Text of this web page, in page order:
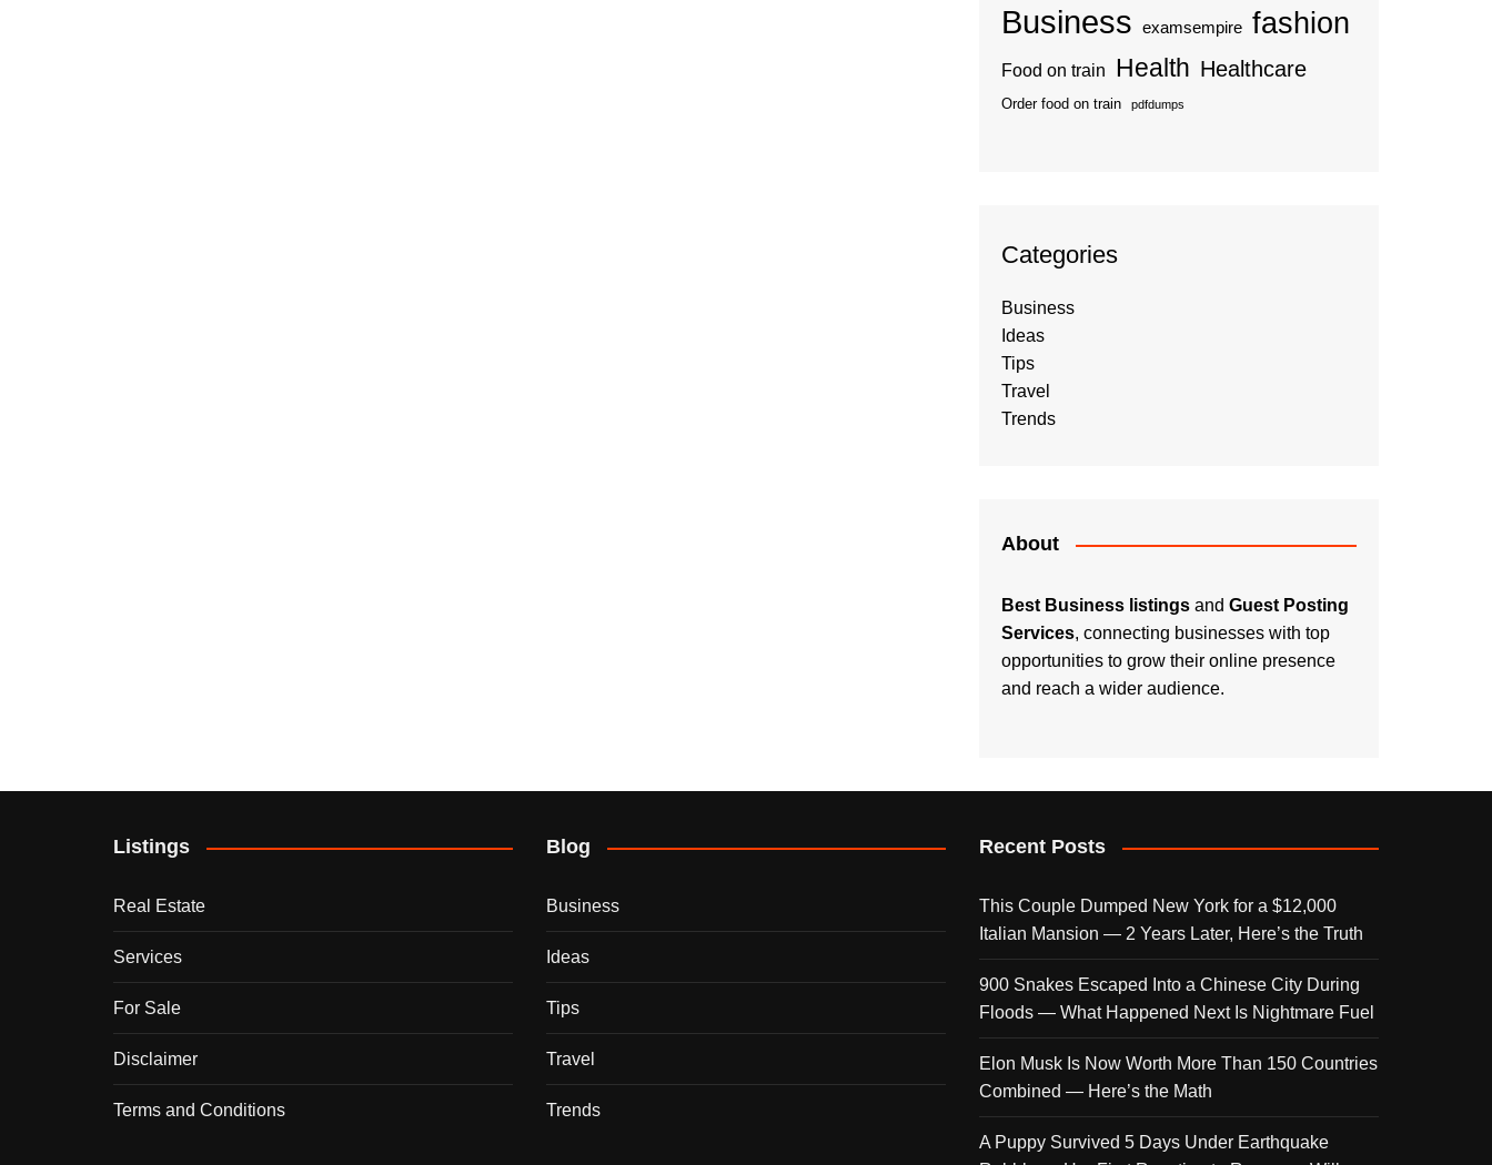
Business examsempire fashion
Food on train Health Healthcare
Order food on train pdfdumps
Categories
Business
Ideas
Tips
Travel
Trends
About
Best Business listings and Guest Posting
Services, connecting businesses with top
opportunities to grow their online presence
and reach a wider audience.
Listings
Real Estate
Services
For Sale
Disclaimer
Terms and Conditions
Blog
Business
Ideas
Tips
Travel
Trends
Recent Posts
This Couple Dumped New York for a $12,000
Italian Mansion — 2 Years Later, Here’s the Truth
900 Snakes Escaped Into a Chinese City During
Floods — What Happened Next Is Nightmare Fuel
Elon Musk Is Now Worth More Than 150 Countries
Combined — Here’s the Math
A Puppy Survived 5 Days Under Earthquake